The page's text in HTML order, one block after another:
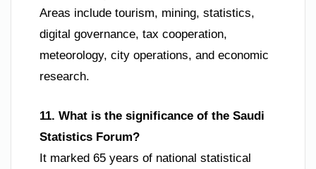
Areas include tourism, mining, statistics,
digital governance, tax cooperation,
meteorology, city operations, and economic
research.
11. What is the significance of the Saudi
Statistics Forum?
It marked 65 years of national statistical